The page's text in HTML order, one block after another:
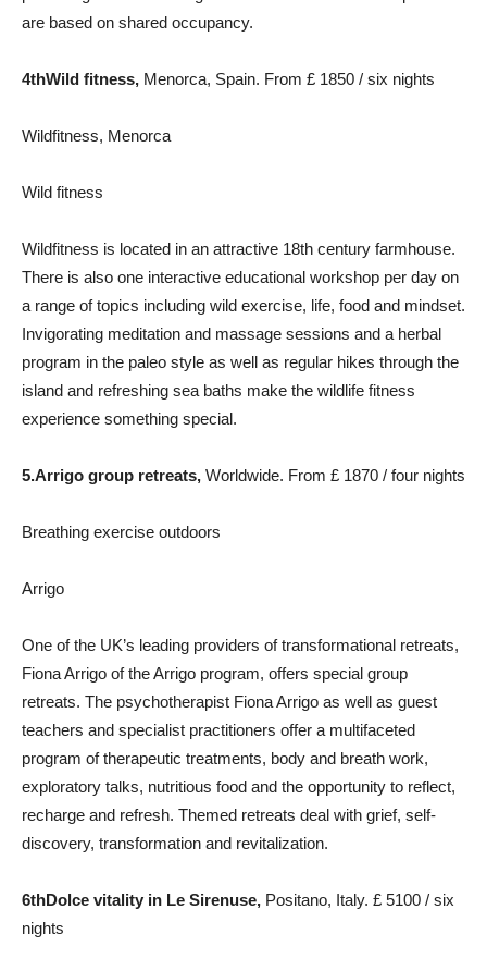
are based on shared occupancy.
4thWild fitness, Menorca, Spain. From £ 1850 / six nights
Wildfitness, Menorca
Wild fitness
Wildfitness is located in an attractive 18th century farmhouse.
There is also one interactive educational workshop per day on
a range of topics including wild exercise, life, food and mindset.
Invigorating meditation and massage sessions and a herbal
program in the paleo style as well as regular hikes through the
island and refreshing sea baths make the wildlife fitness
experience something special.
5.Arrigo group retreats, Worldwide. From £ 1870 / four nights
Breathing exercise outdoors
Arrigo
One of the UK’s leading providers of transformational retreats,
Fiona Arrigo of the Arrigo program, offers special group
retreats. The psychotherapist Fiona Arrigo as well as guest
teachers and specialist practitioners offer a multifaceted
program of therapeutic treatments, body and breath work,
exploratory talks, nutritious food and the opportunity to reflect,
recharge and refresh. Themed retreats deal with grief, self-
discovery, transformation and revitalization.
6thDolce vitality in Le Sirenuse, Positano, Italy. £ 5100 / six
nights